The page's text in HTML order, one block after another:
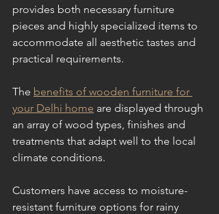
provides both necessary furniture
pieces and highly specialized items to
accommodate all aesthetic tastes and
practical requirements.
The benefits of wooden furniture for
your Delhi home are displayed through
an array of wood types, finishes and
treatments that adapt well to the local
climate conditions.
Customers have access to moisture-
resistant furniture options for rainy